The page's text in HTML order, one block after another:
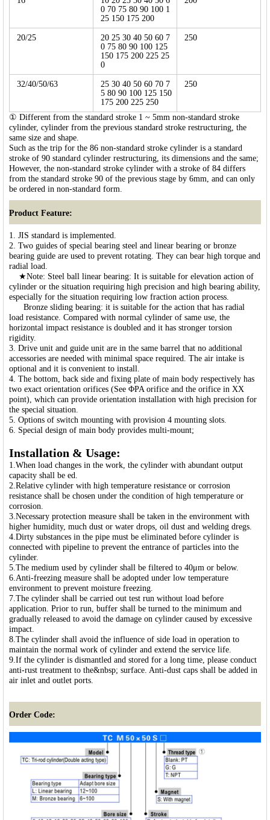
0 70 75 80 90 100 1
25 150 175 200
20/25
20 25 30 40 50 60 7
0 75 80 90 100 125
150 175 200 225 25
0
250
32/40/50/63
25 30 40 50 60 70 7
5 80 90 100 125 150
175 200 225 250
250
① Different from the standard stroke 1 ~ 5mm non-standard stroke
cylinder, cylinder from the previous standard stroke restructuring, the
same size and shape.
Such as the trip for the 86 non-standard stroke cylinder is a standard
stroke of 90 standard cylinder restructuring, its dimensions and the same;
However, the non-standard stroke cylinder with a stroke of 84 differs
from the standard stroke 90 of the previous stage by 6mm, and can only
be ordered in non-standard form.
Product Feature:
1. JIS standard is implemented.
2. Two guides of special bearing steel and linear bearing or bronze
bearing guide are used to prevent rotating. They can bear high torque and
radial load.
★Note: Steel ball linear bearing: It is suitable for elevation action of
cylinder or the situation requiring high precision and high bearing ability,
especially for the situation requiring low fraction action process.
Bronze sliding bearing: it is suitable for the action that has radial
load resistance. Compared with normal cylinder of same use, the
horizontal impact resistance is doubled and it has stronger torsion
rigidity.
3. Drive unit and guide unit are in the same barrel that no additional
accessories are needed with minimal space required. The air intake is
optional and it is convenient to install.
4. The bottom, back side and fixing plate of main body respectively has
two exact orientation orifices (See ΦPA orifice and the orifice in XX
point), which can provide orientation installation with high precision for
the special situation.
5. Options of switch mounting with provision 4 mounting slots.
6. Special design of main body provides multi-mount;
Installation & Usage:
1.When load changes in the work, the cylinder with abundant output
capacity shall be ed.
2.Relative cylinder with high temperature resistance or corrosion
resistance shall be chosen under the condition of high temperature or
corrosion.
3.Necessary protection measure shall be taken in the environment with
higher humidity, much dust or water drops, oil dust and welding dregs.
4.Dirty substances in the pipe must be eliminated before cylinder is
connected with pipeline to prevent the entrance of particles into the
cylinder.
5.The medium used by cylinder shall be filtered to 40μm or below.
6.Anti-freezing measure shall be adopted under low temperature
environment to prevent moisture freezing.
7.The cylinder shall be carried out test run without load before
application. Prior to run, buffer shall be turned to the minimum and
gradually released to avoid the damage on cylinder caused by excessive
impact.
8.The cylinder shall avoid the influence of side load in operation to
maintain the normal work of cylinder and extend the service life.
9.If the cylinder is dismantled and stored for a long time, please conduct
anti-rust treatment to the&nbsp; surface. Anti-dust caps shall be added in
air inlet and outlet ports.
Order Code: